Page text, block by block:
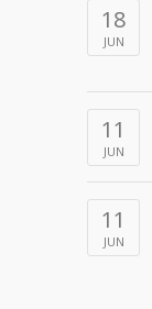
18
JUN
11
JUN
11
JUN